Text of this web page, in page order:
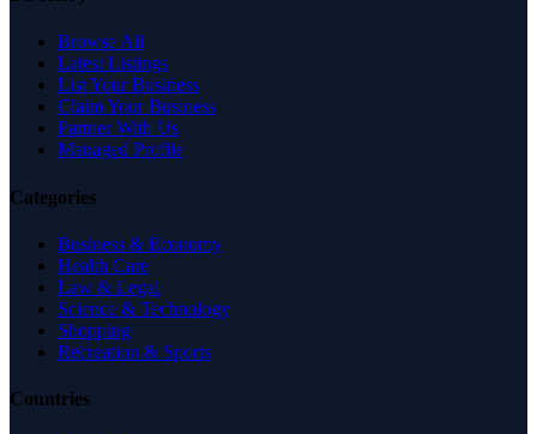
Browse All
Latest Listings
List Your Business
Claim Your Business
Partner With Us
Managed Profile
Categories
Business & Economy
Health Care
Law & Legal
Science & Technology
Shopping
Recreation & Sports
Countries